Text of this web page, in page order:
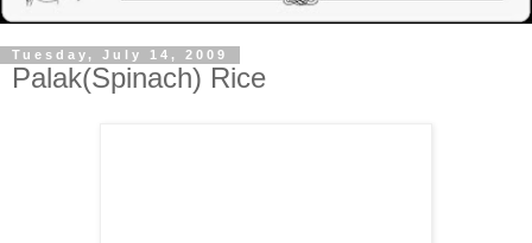
Tuesday, July 14, 2009
Palak(Spinach) Rice